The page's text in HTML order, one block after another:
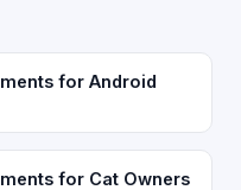
for Android
for Cat Owners